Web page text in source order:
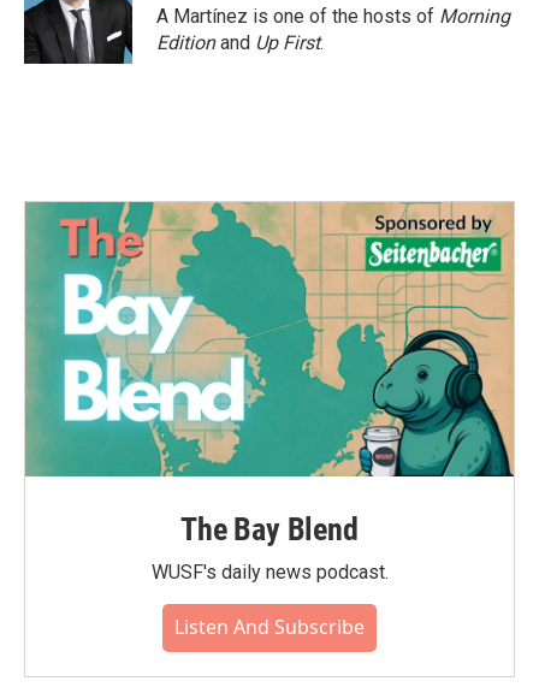
A Martínez is one of the hosts of Morning
Editionand Up First.
The Bay Blend
WUSF's daily news podcast.
Listen And Subscribe